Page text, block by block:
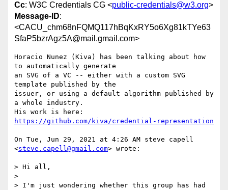
Cc: W3C Credentials CG <public-credentials@w3.org>
Message-ID:
<CACU_chm68nFQMQ117hBqKxRY5o6Xg81kTYe63
SfaP5bzrAgz5A@mail.gmail.com>
Horacio Nunez (Kiva) has been talking about how
to automatically generate
an SVG of a VC -- either with a custom SVG
template published by the
issuer, or using a default algorithm published by
a whole industry.
https://github.com/kiva/credential-representation
On Tue, Jun 29, 2021 at 4:26 AM steve capell
<steve.capell@gmail.com> wrote:
> Hi all,
>
> I'm just wondering whether this group has had